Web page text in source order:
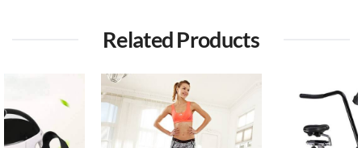
Related Products